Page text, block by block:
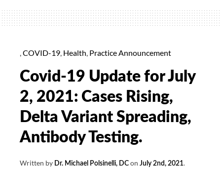
40%
Off
September
,COVID-19, Health, Practice Announcement
Covid-19 Update for July
2, 2021: Cases Rising,
Delta Variant Spreading,
Antibody Testing.
Written by Dr. Michael Polsinelli, DC on July 2nd, 2021.